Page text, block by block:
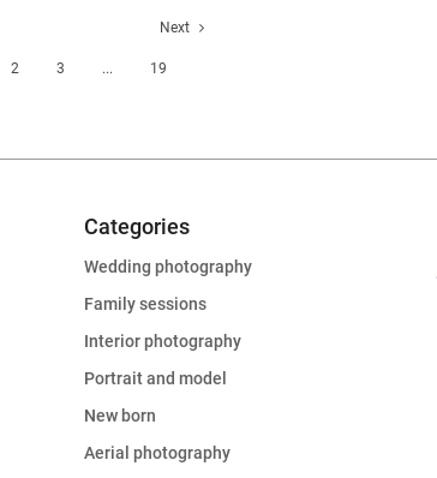
Next
2 3 ... 19
Categories
Wedding photography
Family sessions
Interior photography
Portrait and model
New born
Aerial photography